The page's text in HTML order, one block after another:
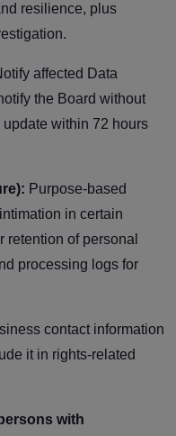
resilience, plus
affected Data
the Board without
within 72 hours
Purpose-based
in certain
retention of personal
processing logs for
contact information
it in rights-related
with